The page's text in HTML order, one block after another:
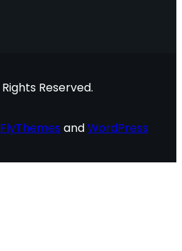
Reserved.
FlyThemes andWordPress